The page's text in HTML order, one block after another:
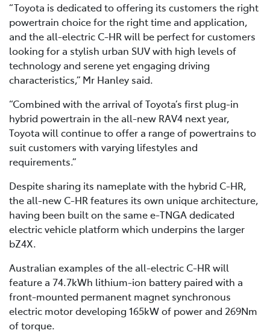
“Toyota is dedicated to offering its customers the right
powertrain choice for the right time and application,
and the all-electric C-HR will be perfect for customers
looking for a stylish urban SUV with high levels of
technology and serene yet engaging driving
characteristics,” Mr Hanley said.
“Combined with the arrival of Toyota’s first plug-in
hybrid powertrain in the all-new RAV4 next year,
Toyota will continue to offer a range of powertrains to
suit customers with varying lifestyles and
requirements.”
Despite sharing its nameplate with the hybrid C-HR,
the all-new C-HR features its own unique architecture,
having been built on the same e-TNGA dedicated
electric vehicle platform which underpins the larger
bZ4X.
Australian examples of the all-electric C-HR will
feature a 74.7kWh lithium-ion battery paired with a
front-mounted permanent magnet synchronous
electric motor developing 165kW of power and 269Nm
of torque.